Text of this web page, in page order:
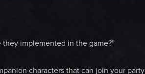
implemented in the game?”
characters that can join your